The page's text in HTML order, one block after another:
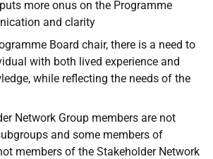
more onus on the Programme
and clarity
Board chair, there is a need to
with both lived experience and
while reflecting the needs of the
Network Group members are not
and some members of
members of the Stakeholder Network